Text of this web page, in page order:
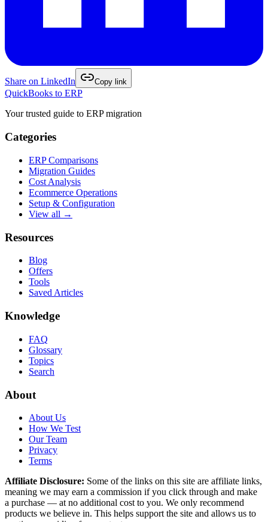
Share on LinkedIn Copy link
QuickBooks to ERP
Your trusted guide to ERP migration
Categories
ERP Comparisons
Migration Guides
Cost Analysis
Ecommerce Operations
Setup & Configuration
View all →
Resources
Blog
Offers
Tools
Saved Articles
Knowledge
FAQ
Glossary
Topics
Search
About
About Us
How We Test
Our Team
Privacy
Terms
Affiliate Disclosure: Some of the links on this site are affiliate links,
meaning we may earn a commission if you click through and make
a purchase — at no additional cost to you. We only recommend
products we believe in. This helps support the site and allows us to